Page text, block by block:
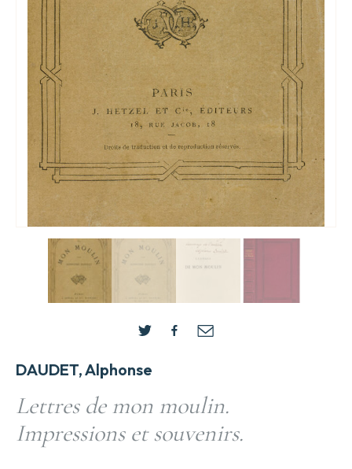
DAUDET, Alphonse
Lettres de mon moulin.
Impressions et souvenirs.